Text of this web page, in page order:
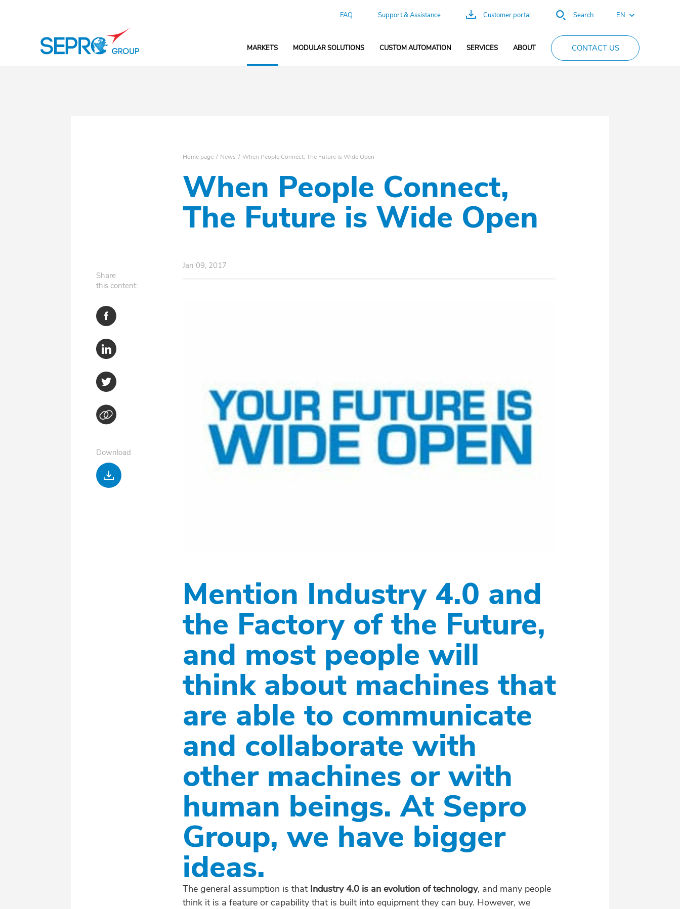
FAQ Support & Assistance Customer portal Search EN
FR
MARKETS MODULAR SOLUTIONS CUSTOM AUTOMATION SERVICES ABOUT CONTACT US
Home page News When People Connect, The Future is Wide Open
When People Connect,
The Future is Wide Open
Jan 09, 2017
Mention Industry 4.0 and
the Factory of the Future,
and most people will
think about machines that
are able to communicate
and collaborate with
other machines or with
human beings. At Sepro
Group, we have bigger
ideas.
The general assumption is that Industry 4.0 is an evolution of technology, and many people
think it is a feature or capability that is built into equipment they can buy. However, we
Share
this content:
Download
Download